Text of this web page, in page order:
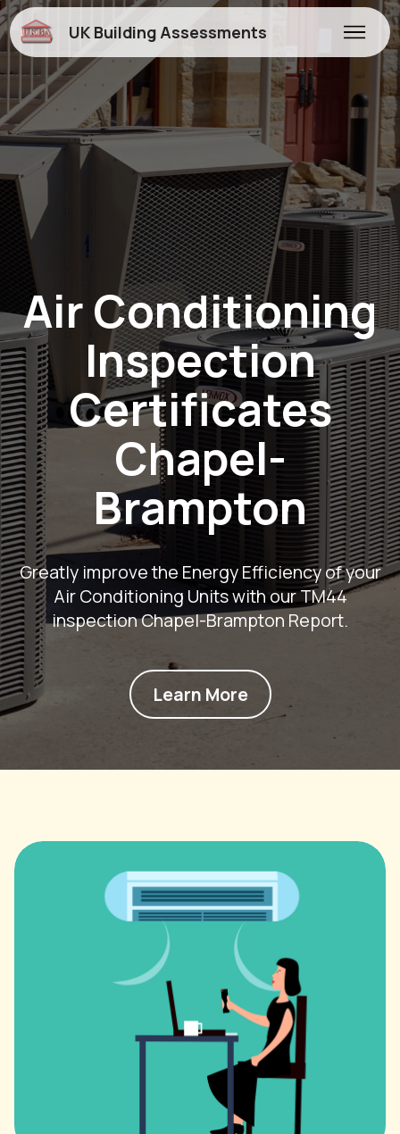
UK Building Assessments
Air Conditioning
Inspection
Certificates
Chapel-
Brampton
Greatly improve the Energy Efficiency of your
Air Conditioning Units with our TM44
inspection Chapel-Brampton Report.
Learn More